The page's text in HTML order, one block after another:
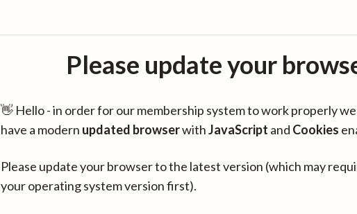
Please update your
👋 Hello - in order for our membership system to work properly
have a modern updated browserwithJavaScript and Cookies
Please update your browser to the latest version (which may
your operating system version first).